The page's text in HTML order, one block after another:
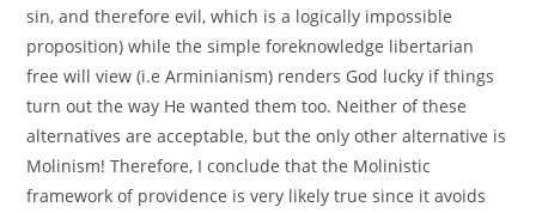
sin, and therefore evil, which is a logically impossible
proposition) while the simple foreknowledge libertarian
free will view (i.e Arminianism) renders God lucky if things
turn out the way He wanted them too. Neither of these
alternatives are acceptable, but the only other alternative is
Molinism! Therefore, I conclude that the Molinistic
framework of providence is very likely true since it avoids